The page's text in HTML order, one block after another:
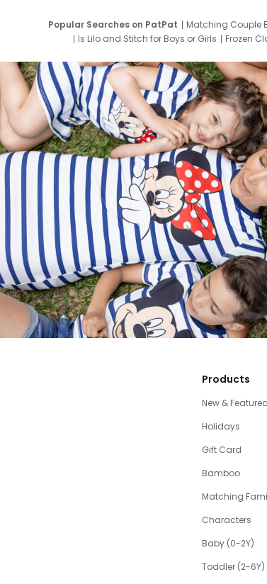
Popular Searches on PatPat Matching Couple
Is Lilo and Stitch for Boys or Girls
Frozen
Products
New & Featured
Holidays
Gift Card
Bamboo
Matching
Characters
Baby (0-2Y)
Toddler (2-6Y)